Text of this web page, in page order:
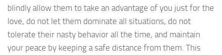
blindly allow them to take an advantage of you just for the
love, do not let them dominate all situations, do not
tolerate their nasty behavior all the time, and maintain
your peace by keeping a safe distance from them. This